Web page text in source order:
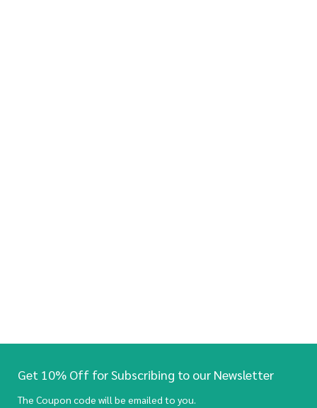
Get 10% Off for Subscribing to our Newsletter
The Coupon code will be emailed to you.